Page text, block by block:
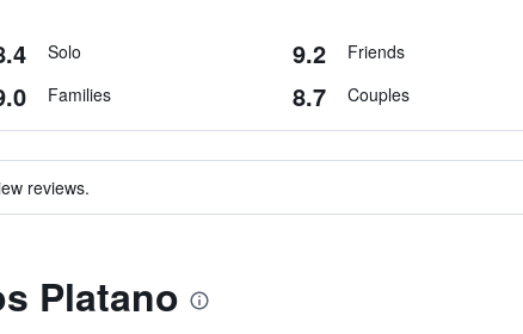
Solo 9.2 Friends
Families 8.7 Couples
reviews.
Platano